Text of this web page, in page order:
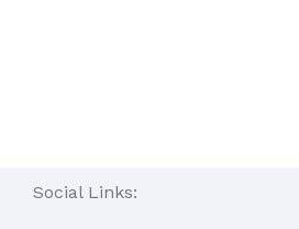
Social Links: